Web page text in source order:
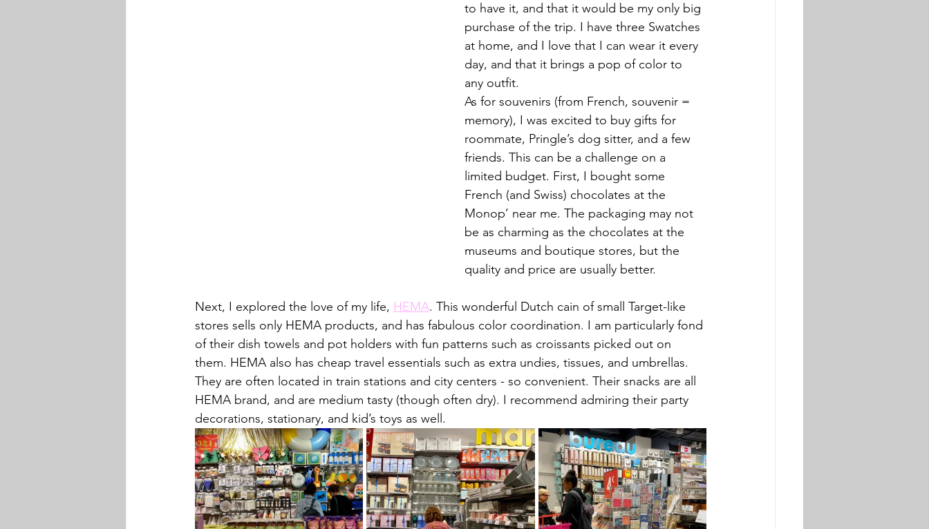
to have it, and that it would be my only big
purchase of the trip. I have three Swatches
at home, and I love that I can wear it every
day, and that it brings a pop of color to
any outfit.
As for souvenirs (from French, souvenir =
memory), I was excited to buy gifts for
roommate, Pringle’s dog sitter, and a few
friends. This can be a challenge on a
limited budget. First, I bought some
French (and Swiss) chocolates at the
Monop’ near me. The packaging may not
be as charming as the chocolates at the
museums and boutique stores, but the
quality and price are usually better.
Next, I explored the love of my life, HEMA. This wonderful Dutch cain of small Target-like
stores sells only HEMA products, and has fabulous color coordination. I am particularly fond
of their dish towels and pot holders with fun patterns such as croissants picked out on
them. HEMA also has cheap travel essentials such as extra undies, tissues, and umbrellas.
They are often located in train stations and city centers - so convenient. Their snacks are all
HEMA brand, and are medium tasty (though often dry). I recommend admiring their party
decorations, stationary, and kid’s toys as well.